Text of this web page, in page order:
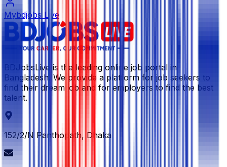
Mybdjobs Live
BDJobsLive is the leading online job portal in
Bangladesh. We provide a platform for job seekers to
find their dream job and for employers to find the best
talent.
152/2/N Panthopath, Dhaka